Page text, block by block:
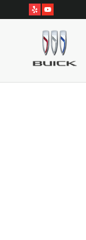
Skip to main content